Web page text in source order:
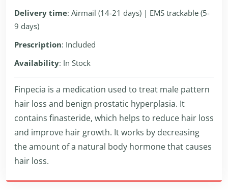
Delivery time: Airmail (14-21 days) | EMS trackable (5-
9 days)
Prescription: Included
Availability: In Stock
Finpecia is a medication used to treat male pattern
hair loss and benign prostatic hyperplasia. It
contains finasteride, which helps to reduce hair loss
and improve hair growth. It works by decreasing
the amount of a natural body hormone that causes
hair loss.